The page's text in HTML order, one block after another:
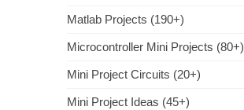
Matlab Projects (190+)
Microcontroller Mini Projects (80+)
Mini Project Circuits (20+)
Mini Project Ideas (45+)